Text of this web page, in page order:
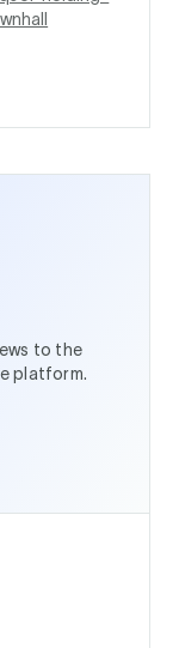
to the
platform.